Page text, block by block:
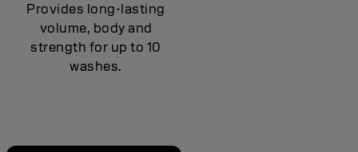
Provides long-lasting
volume, body and
strength for up to 10
washes.